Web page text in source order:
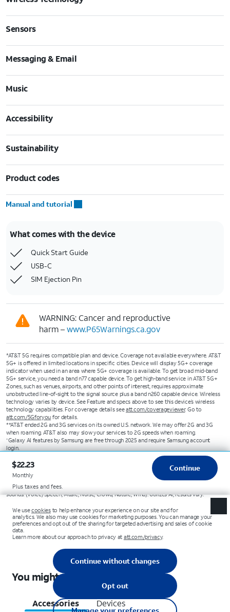
Sensors
Messaging & Email
Music
Accessibility
Sustainability
Product codes
Manual and tutorial
What comes with the device
Quick Start Guide
USB-C
SIM Ejection Pin
WARNING: Cancer and reproductive
harm –www.P65Warnings.ca.gov
*AT&T 5G requires compatible plan and device. Coverage not available everywhere. AT&T
5G+ is offered in limited locations in specific cities. Device will display 5G+ coverage
indicator when used in an area where 5G+ coverage is available. To get broad mid-band
5G+ service, you need a band n77 capable device. To get high-band service in AT&T 5G+
Zones, such as venues, airports, and other points of interest, requires approximate
unobstructed line-of-sight to the signal source plus a band n260 capable device. Wireless
technology varies by device. See Feature and specs above to see this device’s wireless
technology capabilities. For coverage details seeatt.com/coverageviewer. Go to
att.com/5Gforyou for details.
**AT&T ended 2G and 3G services on its owned U.S. network. We may offer 2G and 3G
when roaming. AT&T also may slow your services to 2G speeds when roaming.
+Galaxy AI features by Samsung are free through 2025 and require Samsung account
login.
Displays daily select information from select apps (some apps may require internet
connection).
Compatible with select apps. Requires Google Gemini account. Results may vary based
on input; check responses for accuracy.
Compatible with common video formats accessible in Gallery; helps minimize six
sounds. (Voice/Speech, Music, Noise, Crowd, Nature, Wind). Utilizes AI; results vary.
$22.23
Monthly
Continue
Plus taxes and fees.
You might also like these
Accessories Devices